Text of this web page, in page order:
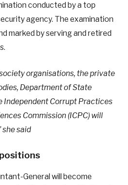
conducted by a top
agency. The examination
marked by serving and retired
organisations, the private
Department of State
Independent Corrupt Practices
Commission (ICPC) will
she said
General will become